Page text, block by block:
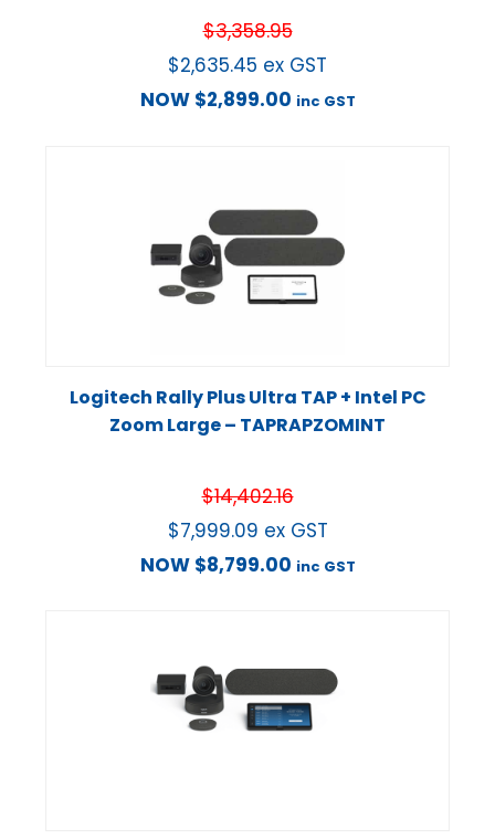
$3,358.95
$2,635.45 ex GST
NOW $2,899.00 inc GST
Logitech Rally Plus Ultra TAP + Intel PC
Zoom Large – TAPRAPZOMINT
$14,402.16
$7,999.09 ex GST
NOW $8,799.00 inc GST